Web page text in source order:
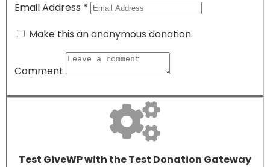
Email Address *
Make this an anonymous donation.
Comment
Test GiveWP with the Test Donation Gateway